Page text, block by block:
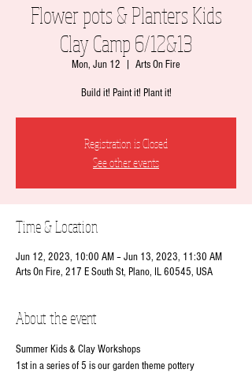
Flower pots & Planters Kids
Clay Camp 6/12&13
Mon, Jun 12 Arts On Fire
Build it! Paint it! Plant it!
Registration is Closed
See other events
Time & Location
Jun 12, 2023, 10:00 AM – Jun 13, 2023, 11:30 AM
Arts On Fire, 217 E South St, Plano, IL 60545, USA
About the event
Summer Kids & Clay Workshops
1st in a series of 5 is our garden theme pottery